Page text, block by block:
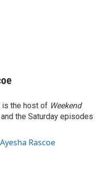
is the host of Weekend
the Saturday episodes
Rascoe